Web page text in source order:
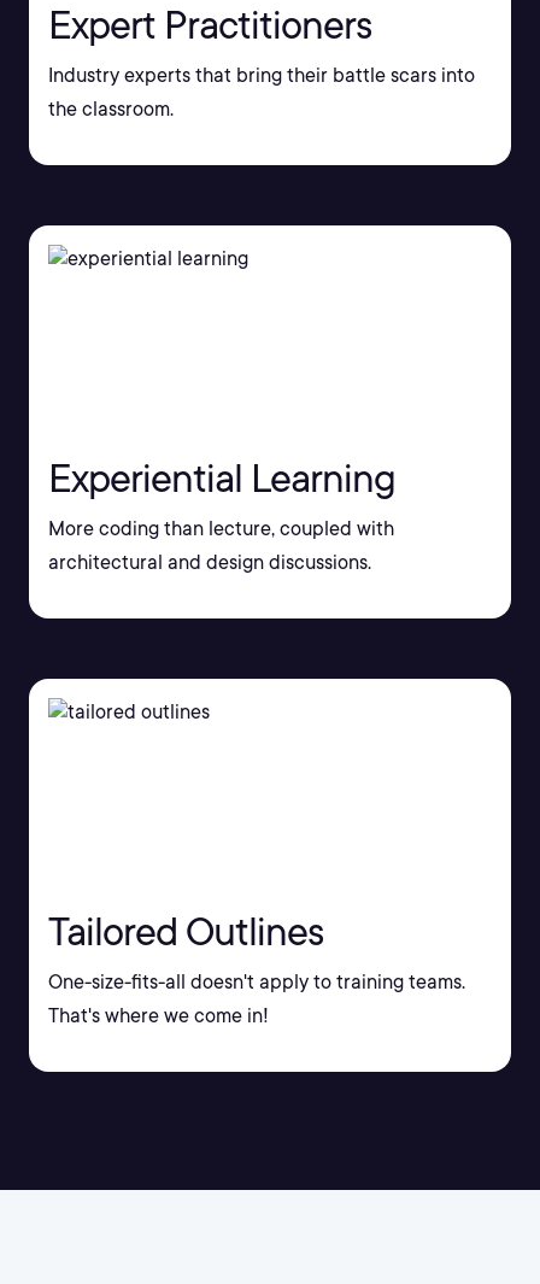
Expert Practitioners
Industry experts that bring their battle scars into
the classroom.
Experiential Learning
More coding than lecture, coupled with
architectural and design discussions.
Tailored Outlines
One-size-fits-all doesn't apply to training teams.
That's where we come in!